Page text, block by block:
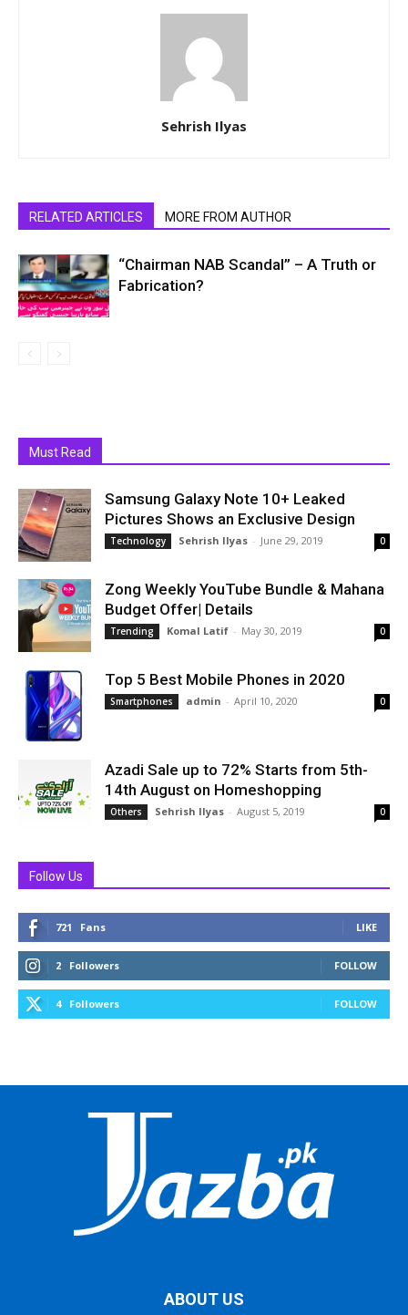
Sehrish Ilyas
RELATED ARTICLES MORE FROM AUTHOR
“Chairman NAB Scandal” – A Truth or
Fabrication?
Must Read
Samsung Galaxy Note 10+ Leaked
Pictures Shows an Exclusive Design
Technology Sehrish Ilyas - June 29, 2019 0
Zong Weekly YouTube Bundle & Mahana
Budget Offer| Details
Trending Komal Latif - May 30, 2019 0
Top 5 Best Mobile Phones in 2020
Smartphones admin - April 10, 2020 0
Azadi Sale up to 72% Starts from 5th-
14th August on Homeshopping
Others Sehrish Ilyas - August 5, 2019 0
Follow Us
721 Fans LIKE
2 Followers FOLLOW
4 Followers FOLLOW
ABOUT US